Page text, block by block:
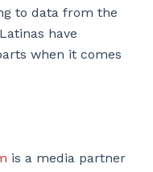
to data from the
have
when it comes
is a media partner